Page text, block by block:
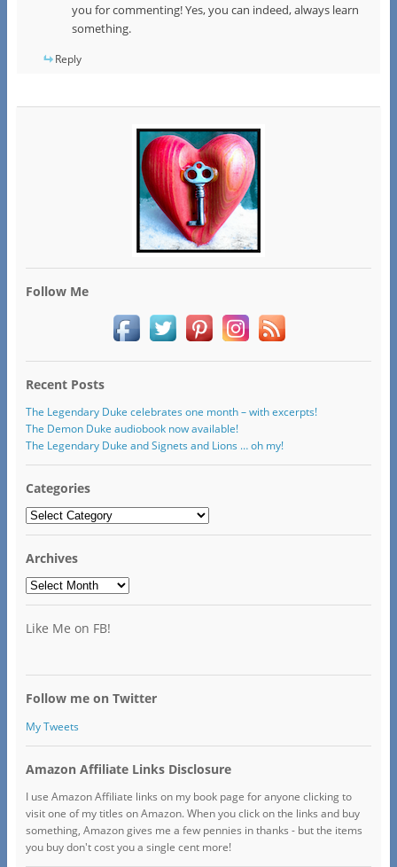
you for commenting! Yes, you can indeed, always learn
something.
Reply
Follow Me
Recent Posts
The Legendary Duke celebrates one month – with excerpts!
The Demon Duke audiobook now available!
The Legendary Duke and Signets and Lions … oh my!
Categories
Categories
Archives
Archives
Like Me on FB!
Follow me on Twitter
My Tweets
Amazon Affiliate Links Disclosure
I use Amazon Affiliate links on my book page for anyone clicking to
visit one of my titles on Amazon. When you click on the links and buy
something, Amazon gives me a few pennies in thanks - but the items
you buy don't cost you a single cent more!